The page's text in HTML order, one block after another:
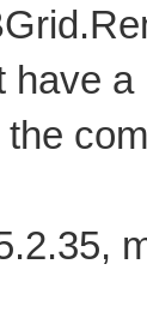
have
the